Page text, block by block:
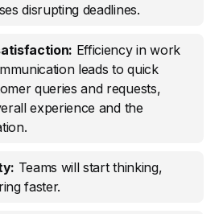
disrupting deadlines.
Efficiency in work
leads to quick
queries and requests,
experience and the
Teams will start thinking,
faster.